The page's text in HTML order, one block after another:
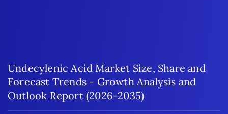
Undecylenic Acid Market Size, Share and
Forecast Trends - Growth Analysis and
Outlook Report (2026-2035)